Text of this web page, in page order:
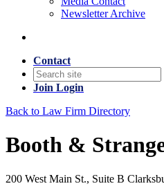
Newsletter Archive
Contact
Join Login
Back to Law Firm Directory
Booth &
200 West Main St., Suite B